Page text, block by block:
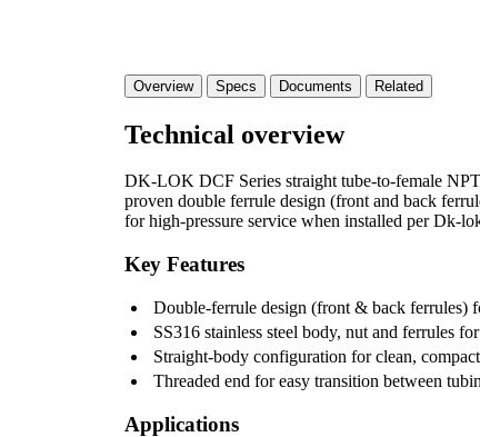
Overview Specs Documents Related
Technical overview
DK-LOK DCF Series straight tube-to-female
proven double ferrule design (front and back
for high-pressure service when installed per Dk-
Key Features
Double-ferrule design (front & back ferrules)
SS316 stainless steel body, nut and ferrules
Straight-body configuration for clean,
Threaded end for easy transition between
Applications